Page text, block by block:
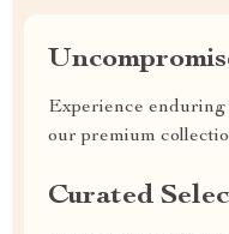
Experience
our premium
Curated